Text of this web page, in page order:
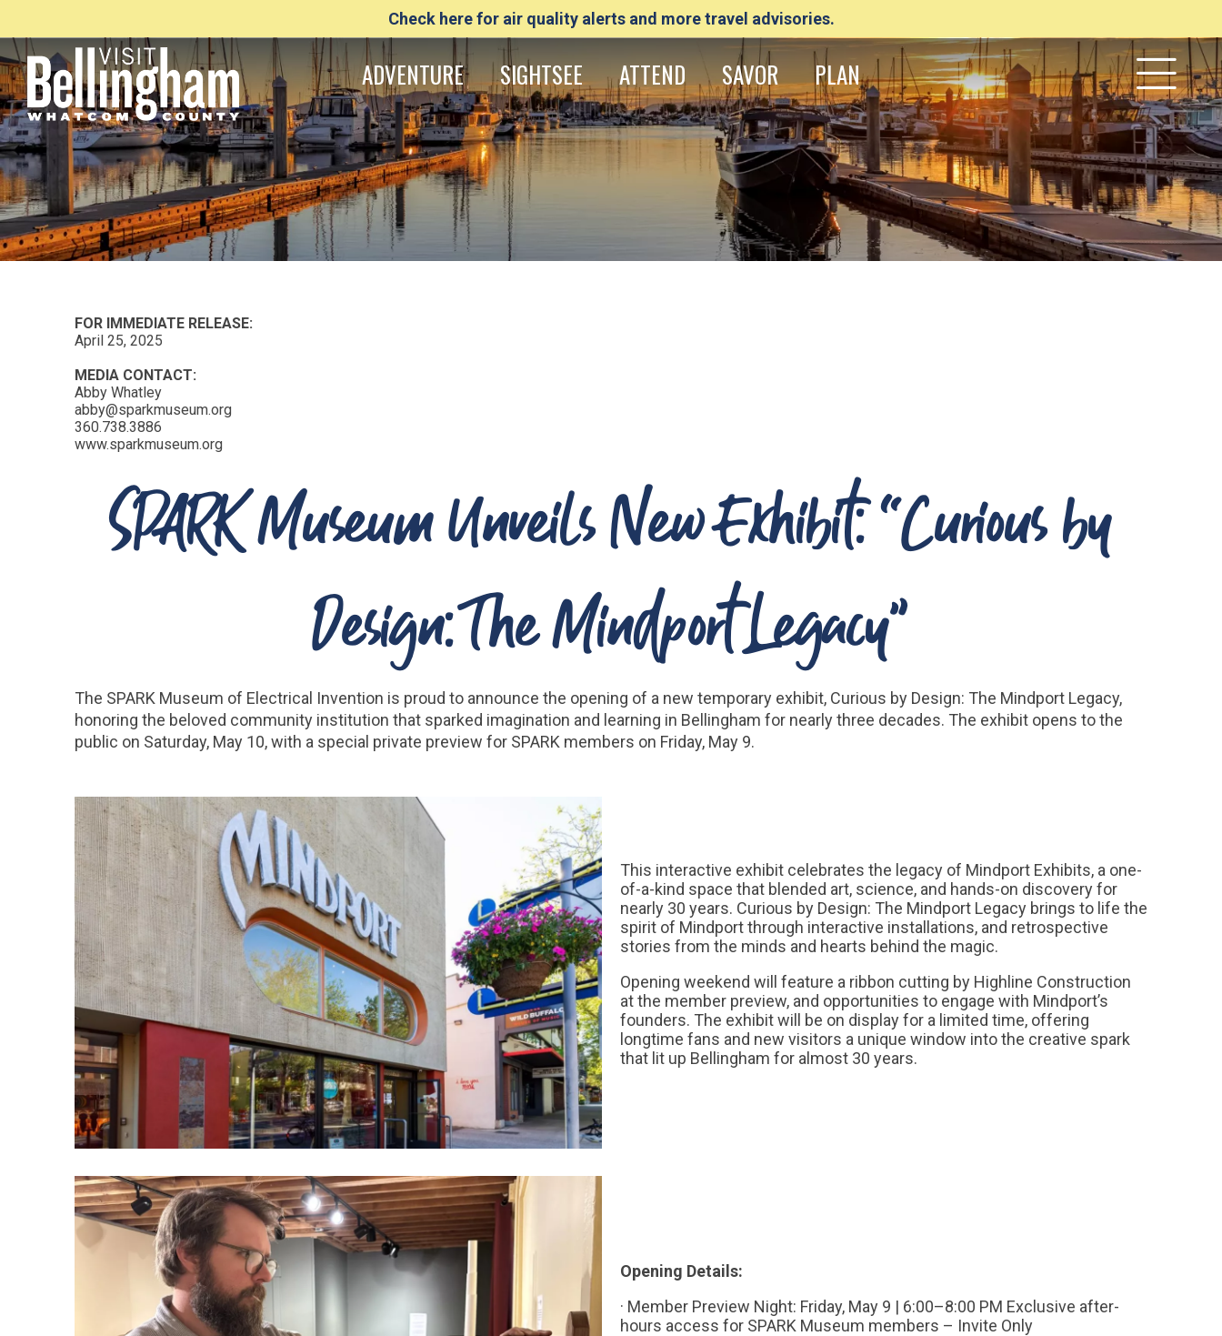
Check here for air quality alerts and more travel advisories.
ADVENTURE SIGHTSEE ATTEND SAVOR PLAN
FOR IMMEDIATE RELEASE:
April 25, 2025
MEDIA CONTACT:
Abby Whatley
abby@sparkmuseum.org
360.738.3886
www.sparkmuseum.org
SPARK Museum Unveils New Exhibit: “Curious by
Design: The Mindport Legacy”
The SPARK Museum of Electrical Invention is proud to announce the opening of a new temporary exhibit, Curious by Design: The Mindport Legacy,
honoring the beloved community institution that sparked imagination and learning in Bellingham for nearly three decades. The exhibit opens to the
public on Saturday, May 10, with a special private preview for SPARK members on Friday, May 9.
This interactive exhibit celebrates the legacy of Mindport Exhibits, a one-
of-a-kind space that blended art, science, and hands-on discovery for
nearly 30 years. Curious by Design: The Mindport Legacy brings to life the
spirit of Mindport through interactive installations, and retrospective
stories from the minds and hearts behind the magic.
Opening weekend will feature a ribbon cutting by Highline Construction
at the member preview, and opportunities to engage with Mindport’s
founders. The exhibit will be on display for a limited time, offering
longtime fans and new visitors a unique window into the creative spark
that lit up Bellingham for almost 30 years.
Opening Details:
· Member Preview Night: Friday, May 9 | 6:00–8:00 PM Exclusive after-
hours access for SPARK Museum members – Invite Only